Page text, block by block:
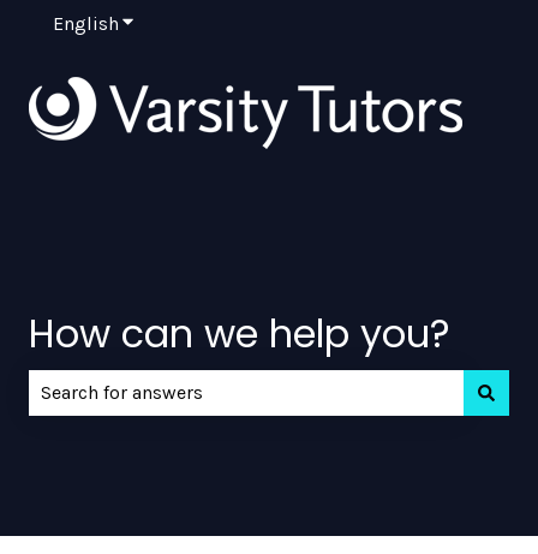
English Show submenu for translations
How can we help you?